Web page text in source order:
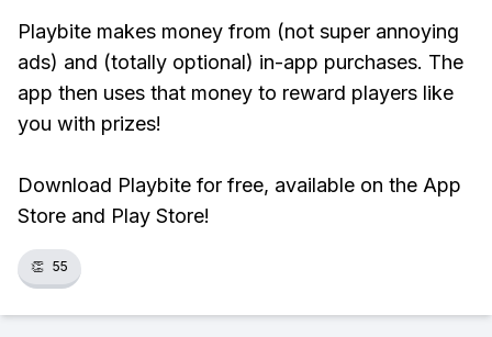
Playbite makes money from (not super annoying
ads) and (totally optional) in-app purchases. The
app then uses that money to reward players like
you with prizes!
Download Playbite for free, available on the App
Store and Play Store!
👏 55